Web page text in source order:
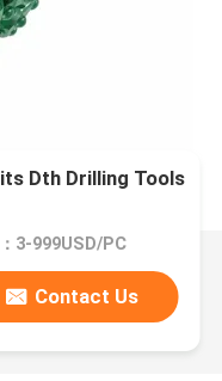
Dth Drilling Tools
3-999USD/PC
Contact Us